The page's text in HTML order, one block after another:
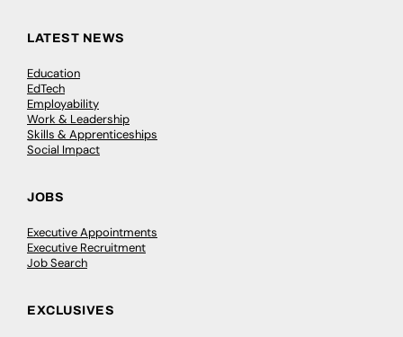
LATEST NEWS
Education
EdTech
Employability
Work & Leadership
Skills & Apprenticeships
Social Impact
JOBS
Executive Appointments
Executive Recruitment
Job Search
EXCLUSIVES